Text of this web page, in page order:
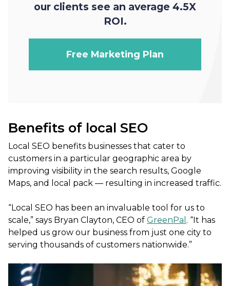
our clients see an average 4.5X
ROI.
Free Marketing Plan
Benefits of local SEO
Local SEO benefits businesses that cater to
customers in a particular geographic area by
improving visibility in the search results, Google
Maps, and local pack — resulting in increased traffic.
“Local SEO has been an invaluable tool for us to
scale,” says Bryan Clayton, CEO of GreenPal . “It has
helped us grow our business from just one city to
serving thousands of customers nationwide.”